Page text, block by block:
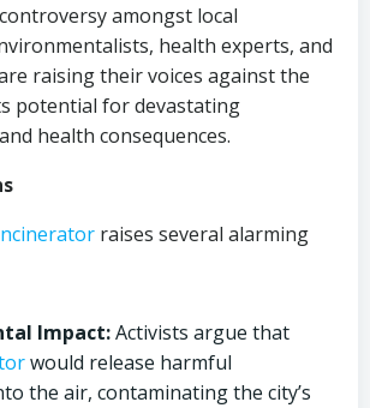
amongst local
health experts, and
raising their voices against the
potential for devastating
health consequences.
raises several alarming
Impact:Activists argue that
would release harmful
the air, contaminating the city’s